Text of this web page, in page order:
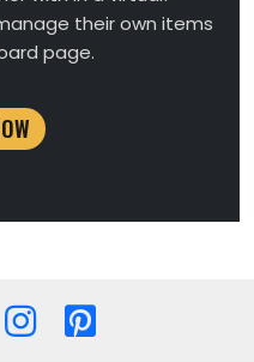
their own items
page.